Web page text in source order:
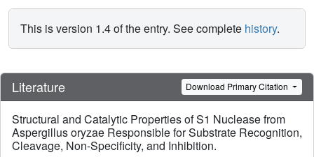
This is version 1.4 of the entry. See complete history.
Literature Download Primary Citation
Structural and Catalytic Properties of S1 Nuclease from
Aspergillus oryzae Responsible for Substrate Recognition,
Cleavage, Non-Specificity, and Inhibition.